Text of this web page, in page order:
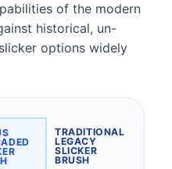
of the modern
historical, un-
options widely
TRADITIONAL
LEGACY
SLICKER
BRUSH